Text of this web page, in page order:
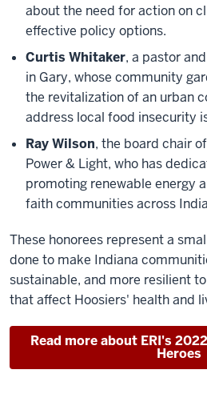
about the need for action on
effective policy options.
Curtis Whitaker, a pastor
in Gary, whose community
the revitalization of an urban
address local food insecurity
Ray Wilson, the board chair
Power & Light, who has
promoting renewable energy
faith communities across
These honorees represent a
done to make Indiana
sustainable, and more resilient
that affect Hoosiers' health and
Read more about ERI's
Heroes